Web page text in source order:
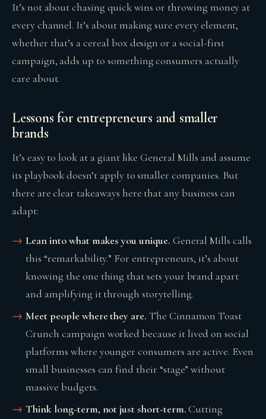
It’s not about chasing quick wins or throwing money at
every channel. It’s about making sure every element,
whether that’s a cereal box design or a social-first
campaign, adds up to something consumers actually
care about.
Lessons for entrepreneurs and smaller
brands
It’s easy to look at a giant like General Mills and assume
its playbook doesn’t apply to smaller companies. But
there are clear takeaways here that any business can
adapt:
Lean into what makes you unique. General Mills calls
this “remarkability.” For entrepreneurs, it’s about
knowing the one thing that sets your brand apart
and amplifying it through storytelling.
Meet people where they are. The Cinnamon Toast
Crunch campaign worked because it lived on social
platforms where younger consumers are active. Even
small businesses can find their “stage” without
massive budgets.
Think long-term, not just short-term.Cutting